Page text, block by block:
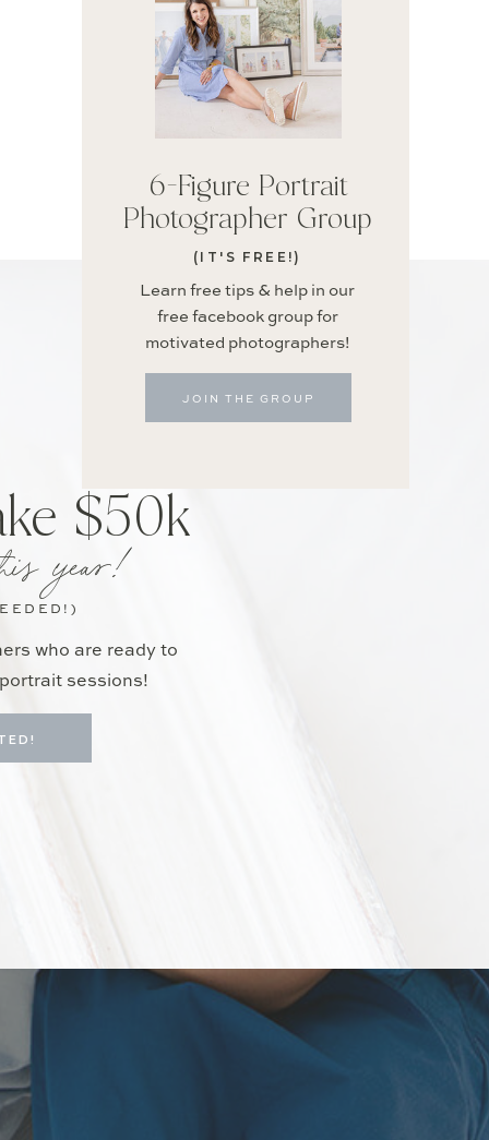
JOIN THE GROUP
Learn free tips & help in our
free facebook group for
motivated photographers!
(IT'S FREE!)
6-Figure Portrait
Photographer Group
who are ready to
sessions!
year!
$50k